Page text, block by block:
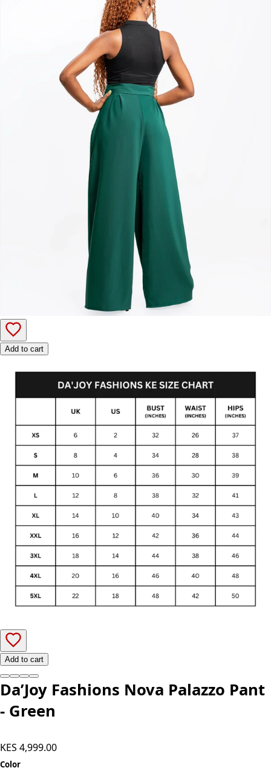
Add to cart
Add to cart
Da’Joy Fashions Nova Palazzo Pant
- Green
KES 4,999.00
Color